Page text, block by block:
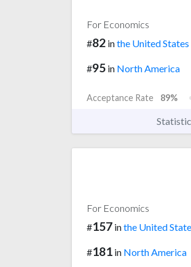
For Economics
#82 inthe United States
#95 in North America
Acceptance Rate 89%
For Economics
#157 inthe United
#181 in North America